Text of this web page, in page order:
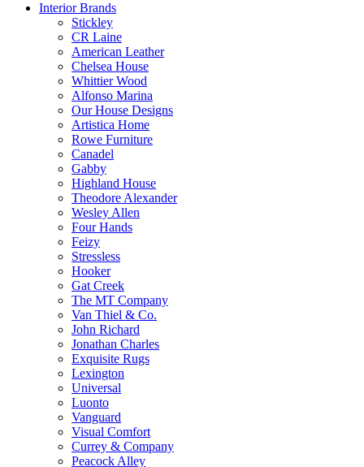
Interior Brands
Stickley
CR Laine
American Leather
Chelsea House
Whittier Wood
Alfonso Marina
Our House Designs
Artistica Home
Rowe Furniture
Canadel
Gabby
Highland House
Theodore Alexander
Wesley Allen
Four Hands
Feizy
Stressless
Hooker
Gat Creek
The MT Company
Van Thiel & Co.
John Richard
Jonathan Charles
Exquisite Rugs
Lexington
Universal
Luonto
Vanguard
Visual Comfort
Currey & Company
Peacock Alley